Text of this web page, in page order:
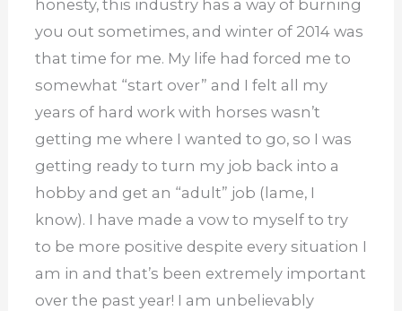
honesty, this industry has a way of burning
you out sometimes, and winter of 2014 was
that time for me. My life had forced me to
somewhat “start over” and I felt all my
years of hard work with horses wasn’t
getting me where I wanted to go, so I was
getting ready to turn my job back into a
hobby and get an “adult” job (lame, I
know). I have made a vow to myself to try
to be more positive despite every situation I
am in and that’s been extremely important
over the past year! I am unbelievably